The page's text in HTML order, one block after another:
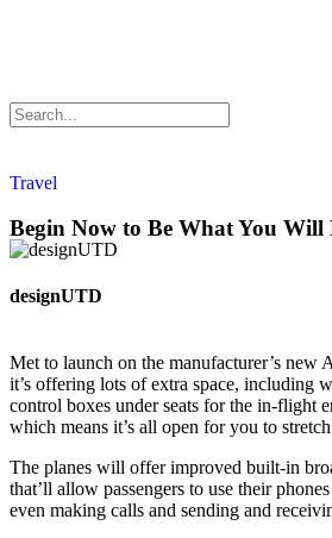
Travel
Begin Now to Be What You Will
designUTD
Met to launch on the manufacturer’s new
it’s offering lots of extra space, including
control boxes under seats for the in-flight
which means it’s all open for you to
The planes will offer improved built-in
that’ll allow passengers to use their
even making calls and sending and